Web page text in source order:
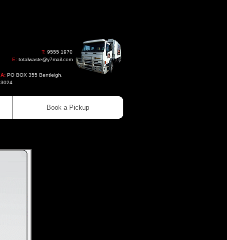
T: 9555 1970
E: totalwaste@y7mail.com
A: PO BOX 355 Bentleigh,
3024
Book a Pickup